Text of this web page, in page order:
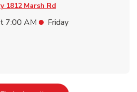
1812 Marsh Rd
7:00 AM
Friday